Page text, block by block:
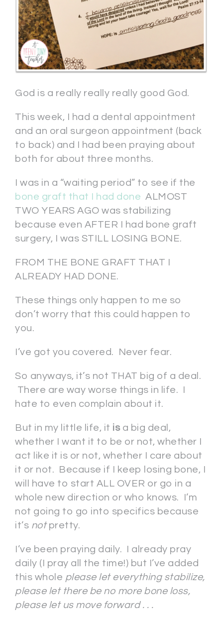
God is a really really really good God.
This week, I had a dental appointment
and an oral surgeon appointment (back
to back) and I had been praying about
both for about three months.
I was in a “waiting period” to see if the
bone graft that I had done ALMOST
TWO YEARS AGO was stabilizing
because even AFTER I had bone graft
surgery, I was STILL LOSING BONE.
FROM THE BONE GRAFT THAT I
ALREADY HAD DONE.
These things only happen to me so
don’t worry that this could happen to
you.
I’ve got you covered. Never fear.
So anyways, it’s not THAT big of a deal.
There are way worse things in life. I
hate to even complain about it.
But in my little life, it isa big deal,
whether I want it to be or not, whether I
act like it is or not, whether I care about
it or not. Because if I keep losing bone, I
will have to start ALL OVER or go in a
whole new direction or who knows. I’m
not going to go into specifics because
it’s notpretty.
I’ve been praying daily. I already pray
daily (I pray all the time!) but I’ve added
this whole please let everything stabilize,
please let there be no more bone loss,
please let us move forward . . .